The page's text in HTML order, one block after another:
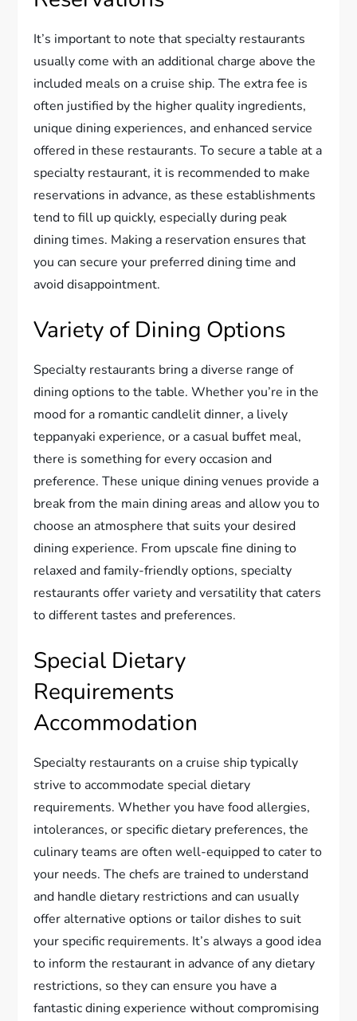
It’s important to note that specialty restaurants
usually come with an additional charge above the
included meals on a cruise ship. The extra fee is
often justified by the higher quality ingredients,
unique dining experiences, and enhanced service
offered in these restaurants. To secure a table at a
specialty restaurant, it is recommended to make
reservations in advance, as these establishments
tend to fill up quickly, especially during peak
dining times. Making a reservation ensures that
you can secure your preferred dining time and
avoid disappointment.
Variety of Dining Options
Specialty restaurants bring a diverse range of
dining options to the table. Whether you’re in the
mood for a romantic candlelit dinner, a lively
teppanyaki experience, or a casual buffet meal,
there is something for every occasion and
preference. These unique dining venues provide a
break from the main dining areas and allow you to
choose an atmosphere that suits your desired
dining experience. From upscale fine dining to
relaxed and family-friendly options, specialty
restaurants offer variety and versatility that caters
to different tastes and preferences.
Special Dietary
Requirements
Accommodation
Specialty restaurants on a cruise ship typically
strive to accommodate special dietary
requirements. Whether you have food allergies,
intolerances, or specific dietary preferences, the
culinary teams are often well-equipped to cater to
your needs. The chefs are trained to understand
and handle dietary restrictions and can usually
offer alternative options or tailor dishes to suit
your specific requirements. It’s always a good idea
to inform the restaurant in advance of any dietary
restrictions, so they can ensure you have a
fantastic dining experience without compromising